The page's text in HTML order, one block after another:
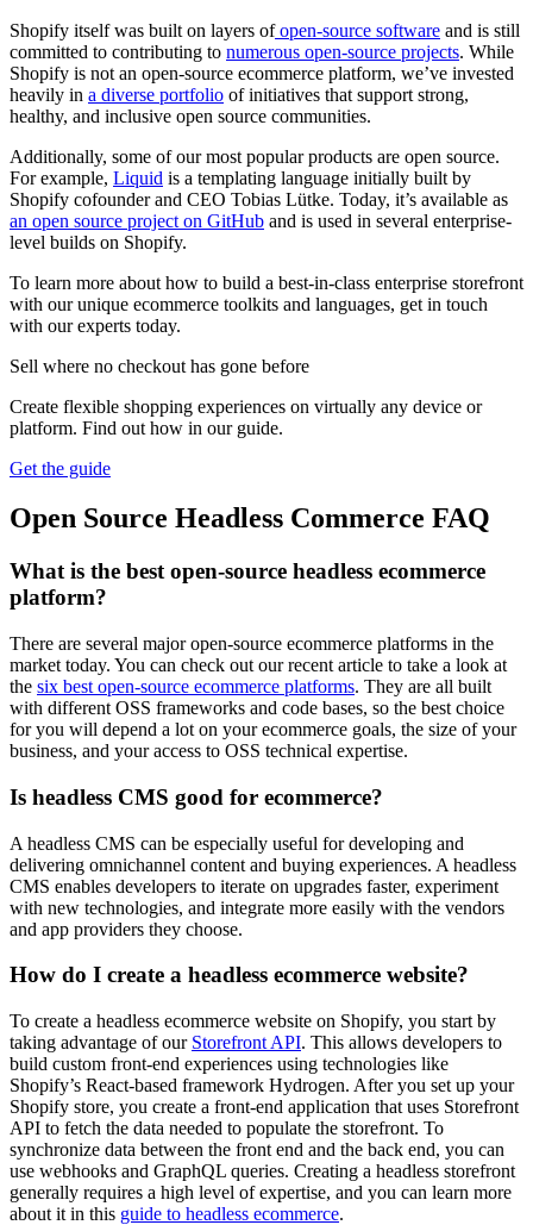
Shopify itself was built on layers ofopen-source software and is still
committed to contributing to numerous open-source projects. While
Shopify is not an open-source ecommerce platform, we’ve invested
heavily in a diverse portfolio of initiatives that support strong,
healthy, and inclusive open source communities.
Additionally, some of our most popular products are open source.
For example, Liquid is a templating language initially built by
Shopify cofounder and CEO Tobias Lütke. Today, it’s available as
an open source project on GitHub and is used in several enterprise-
level builds on Shopify.
To learn more about how to build a best-in-class enterprise storefront
with our unique ecommerce toolkits and languages, get in touch
with our experts today.
Sell where no checkout has gone before
Create flexible shopping experiences on virtually any device or
platform. Find out how in our guide.
Get the guide
Open Source Headless Commerce FAQ
What is the best open-source headless ecommerce
platform?
There are several major open-source ecommerce platforms in the
market today. You can check out our recent article to take a look at
the six best open-source ecommerce platforms. They are all built
with different OSS frameworks and code bases, so the best choice
for you will depend a lot on your ecommerce goals, the size of your
business, and your access to OSS technical expertise.
Is headless CMS good for ecommerce?
A headless CMS can be especially useful for developing and
delivering omnichannel content and buying experiences. A headless
CMS enables developers to iterate on upgrades faster, experiment
with new technologies, and integrate more easily with the vendors
and app providers they choose.
How do I create a headless ecommerce website?
To create a headless ecommerce website on Shopify, you start by
taking advantage of our Storefront API. This allows developers to
build custom front-end experiences using technologies like
Shopify’s React-based framework Hydrogen. After you set up your
Shopify store, you create a front-end application that uses Storefront
API to fetch the data needed to populate the storefront. To
synchronize data between the front end and the back end, you can
use webhooks and GraphQL queries. Creating a headless storefront
generally requires a high level of expertise, and you can learn more
about it in this guide to headless ecommerce.